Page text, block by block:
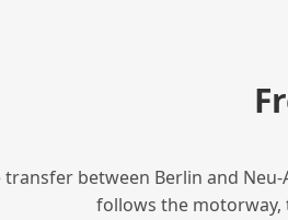
between Berlin and
follows the motorway,